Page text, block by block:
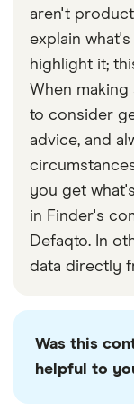
aren't
explain
highlight it;
When
to consider
advice, and
you get
in Finder's
Defaqto. In
data directly
Was this
helpful to